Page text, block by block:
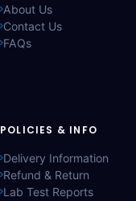
About Us
Contact Us
FAQs
POLICIES & INFO
Delivery Information
Refund & Return
Lab Test Reports